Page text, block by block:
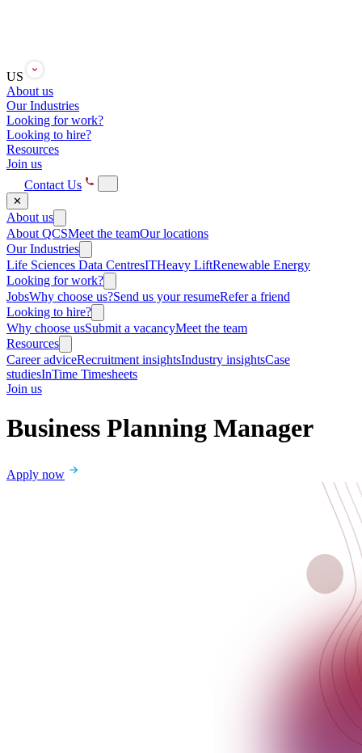
US
About us
Our Industries
Looking for work?
Looking to hire?
Resources
Join us
Contact Us
✕
About us
About QCSMeet the teamOur locations
Our Industries
Life Sciences Data CentresITHeavy LiftRenewable Energy
Looking for work?
JobsWhy choose us?Send us your resumeRefer a friend
Looking to hire?
Why choose usSubmit a vacancyMeet the team
Resources
Career adviceRecruitment insightsIndustry insightsCase
studiesInTime Timesheets
Join us
Business Planning Manager
Apply now